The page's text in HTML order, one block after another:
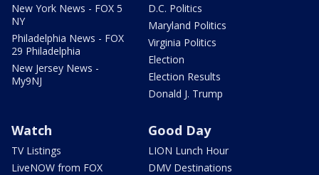
New York News - FOX 5
NY
Philadelphia News - FOX
29 Philadelphia
New Jersey News -
My9NJ
D.C. Politics
Maryland Politics
Virginia Politics
Election
Election Results
Donald J. Trump
Watch
TV Listings
LiveNOW from FOX
Good Day
LION Lunch Hour
DMV Destinations